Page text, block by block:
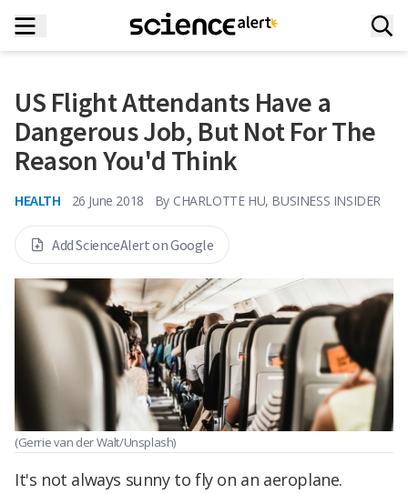
US Flight Attendants Have a
Dangerous Job, But Not For The
Reason You'd Think
HEALTH 26 June 2018 By CHARLOTTE HU, BUSINESS INSIDER
Add ScienceAlert on Google
(Gerrie van der Walt/Unsplash)
It's not always sunny to fly on an aeroplane.